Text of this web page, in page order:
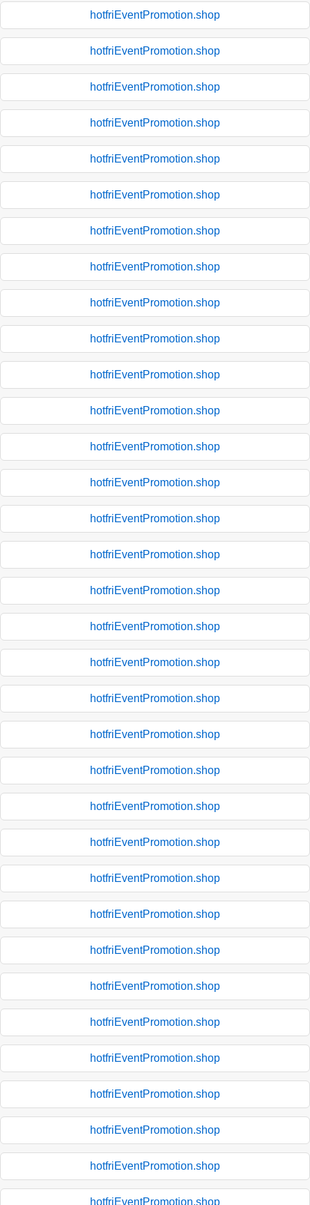
hotfriEventPromotion.shop
hotfriEventPromotion.shop
hotfriEventPromotion.shop
hotfriEventPromotion.shop
hotfriEventPromotion.shop
hotfriEventPromotion.shop
hotfriEventPromotion.shop
hotfriEventPromotion.shop
hotfriEventPromotion.shop
hotfriEventPromotion.shop
hotfriEventPromotion.shop
hotfriEventPromotion.shop
hotfriEventPromotion.shop
hotfriEventPromotion.shop
hotfriEventPromotion.shop
hotfriEventPromotion.shop
hotfriEventPromotion.shop
hotfriEventPromotion.shop
hotfriEventPromotion.shop
hotfriEventPromotion.shop
hotfriEventPromotion.shop
hotfriEventPromotion.shop
hotfriEventPromotion.shop
hotfriEventPromotion.shop
hotfriEventPromotion.shop
hotfriEventPromotion.shop
hotfriEventPromotion.shop
hotfriEventPromotion.shop
hotfriEventPromotion.shop
hotfriEventPromotion.shop
hotfriEventPromotion.shop
hotfriEventPromotion.shop
hotfriEventPromotion.shop
hotfriEventPromotion.shop